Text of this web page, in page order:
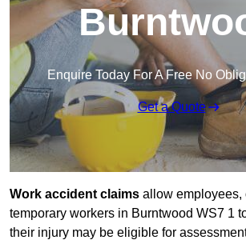
Enquire Today For A Free No
Get a Quote
Work accident claims allow employees,
temporary workers in Burntwood WS7 1
their injury may be eligible for